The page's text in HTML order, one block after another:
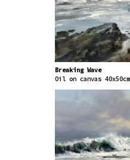
Breaking Wave
Oil on canvas